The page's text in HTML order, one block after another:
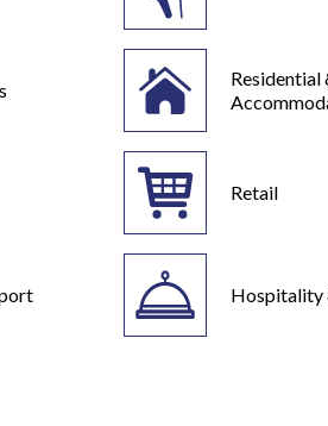
Residential
Retail
Hospitality